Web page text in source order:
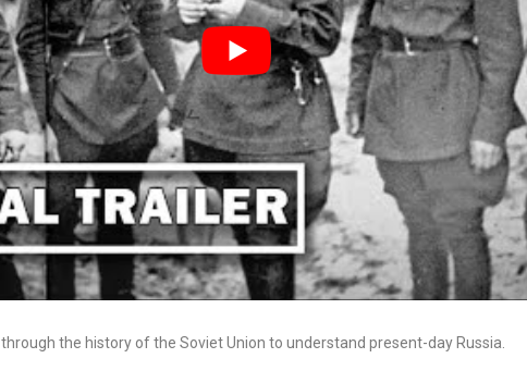
the history of the Soviet Union to understand present-day Russia.